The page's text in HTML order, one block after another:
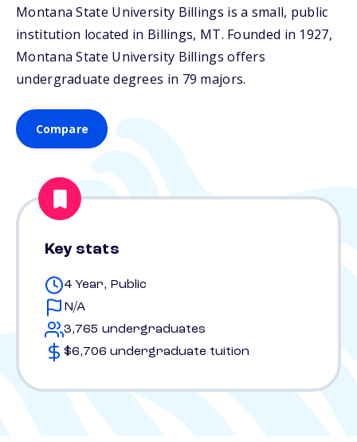
Montana State University Billings is a small, public
institution located in Billings, MT. Founded in 1927,
Montana State University Billings offers
undergraduate degrees in 79 majors.
Compare
Key stats
4 Year, Public
N/A
3,765 undergraduates
$6,706 undergraduate tuition